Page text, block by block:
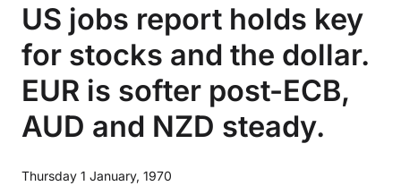
US jobs report holds key
for stocks and the dollar.
EUR is softer post-ECB,
AUD and NZD steady.
Thursday 1 January, 1970